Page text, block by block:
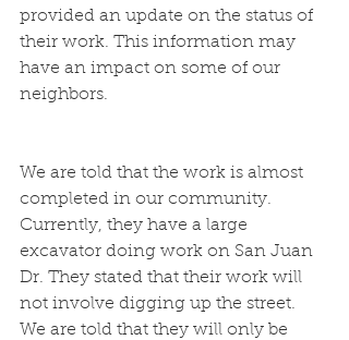
provided an update on the status of
their work. This information may
have an impact on some of our
neighbors.
We are told that the work is almost
completed in our community.
Currently, they have a large
excavator doing work on San Juan
Dr. They stated that their work will
not involve digging up the street.
We are told that they will only be